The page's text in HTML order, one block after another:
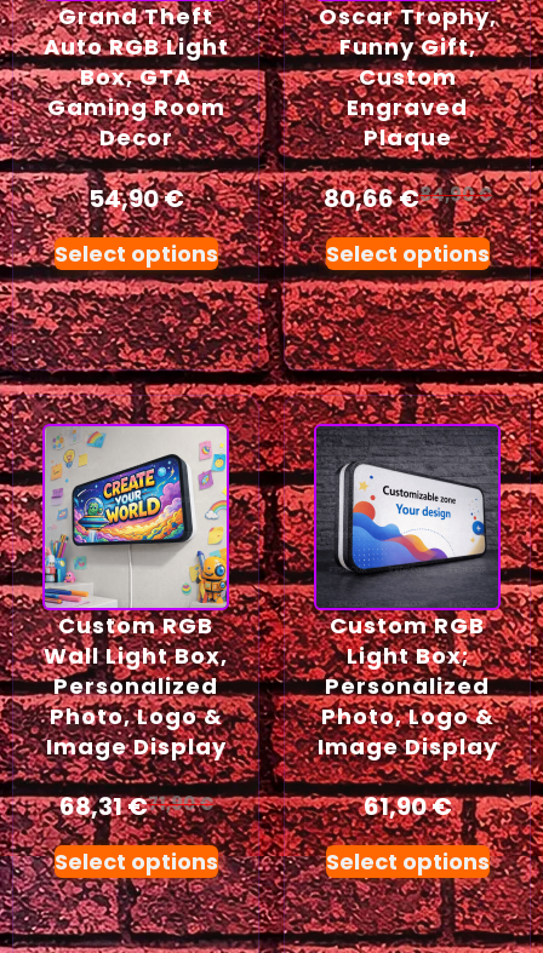
Grand Theft
Auto RGB Light
Box, GTA
Gaming Room
Decor
54,90€
Select options
Oscar Trophy,
Funny Gift,
Custom
Engraved
Plaque
80,66€84,90€
Select options
Custom RGB
Wall Light Box,
Personalized
Photo, Logo &
Image Display
68,31€71,90€
Select options
Custom RGB
Light Box;
Personalized
Photo, Logo &
Image Display
61,90€
Select options